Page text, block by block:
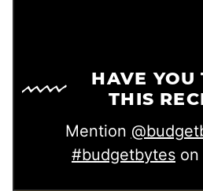
HAVE YOU
THIS
Mention
#budgetbytes on